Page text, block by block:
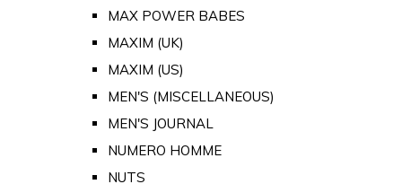
MAX POWER BABES
MAXIM (UK)
MAXIM (US)
MEN'S (MISCELLANEOUS)
MEN'S JOURNAL
NUMERO HOMME
NUTS